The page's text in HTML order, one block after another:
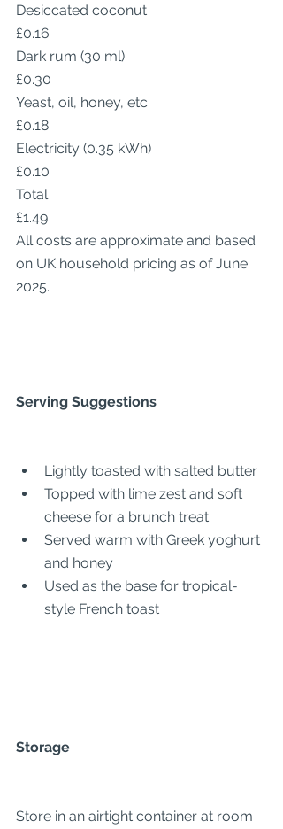
Desiccated coconut
£0.16
Dark rum (30 ml)
£0.30
Yeast, oil, honey, etc.
£0.18
Electricity (0.35 kWh)
£0.10
Total
£1.49
All costs are approximate and based
on UK household pricing as of June
2025.
Serving Suggestions
Lightly toasted with salted butter
Topped with lime zest and soft
cheese for a brunch treat
Served warm with Greek yoghurt
and honey
Used as the base for tropical-
style French toast
Storage
Store in an airtight container at room